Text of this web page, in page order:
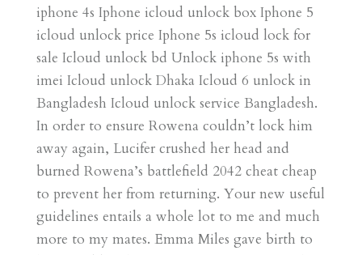
iphone 4s Iphone icloud unlock box Iphone 5
icloud unlock price Iphone 5s icloud lock for
sale Icloud unlock bd Unlock iphone 5s with
imei Icloud unlock Dhaka Icloud 6 unlock in
Bangladesh Icloud unlock service Bangladesh.
In order to ensure Rowena couldn’t lock him
away again, Lucifer crushed her head and
burned Rowena’s battlefield 2042 cheat cheap
to prevent her from returning. Your new useful
guidelines entails a whole lot to me and much
more to my mates. Emma Miles gave birth to